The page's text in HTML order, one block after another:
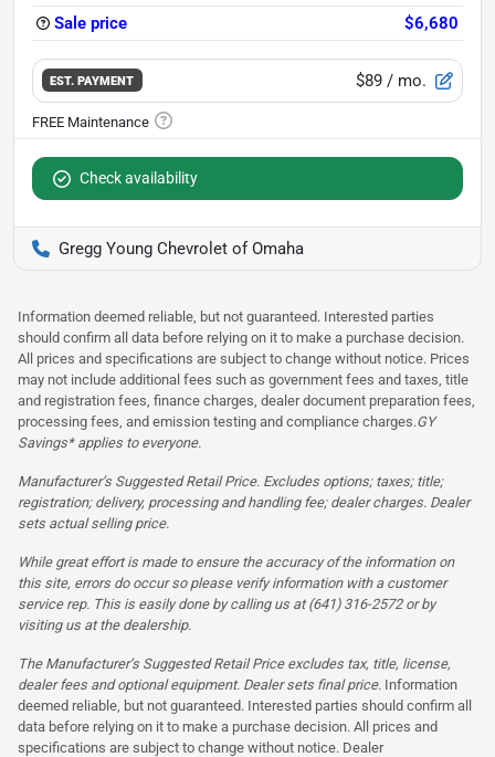
Sale price
$6,680
EST. PAYMENT $89 / mo.
Check availability
Gregg Young Chevrolet of Omaha
Information deemed reliable, but not guaranteed. Interested parties
should confirm all data before relying on it to make a purchase decision.
All prices and specifications are subject to change without notice. Prices
may not include additional fees such as government fees and taxes, title
and registration fees, finance charges, dealer document preparation fees,
processing fees, and emission testing and compliance charges.GY
Savings* applies to everyone.
Manufacturer’s Suggested Retail Price. Excludes options; taxes; title;
registration; delivery, processing and handling fee; dealer charges. Dealer
sets actual selling price.
While great effort is made to ensure the accuracy of the information on
this site, errors do occur so please verify information with a customer
service rep. This is easily done by calling us at (641) 316-2572 or by
visiting us at the dealership.
The Manufacturer’s Suggested Retail Price excludes tax, title, license,
dealer fees and optional equipment. Dealer sets final price. Information
deemed reliable, but not guaranteed. Interested parties should confirm all
data before relying on it to make a purchase decision. All prices and
specifications are subject to change without notice. Dealer